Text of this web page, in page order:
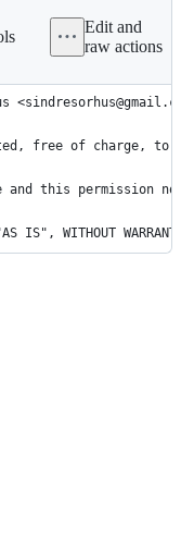
Edit and
raw actions
free of charge,
and this
IS", WITHOUT